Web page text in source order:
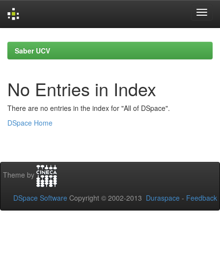
navigationSaber UCV
No Entries in Index
There are no entries in the index for "All of DSpace".
DSpace Home
Theme by
DSpace Software Copyright © 2002-2013 Duraspace - Feedback